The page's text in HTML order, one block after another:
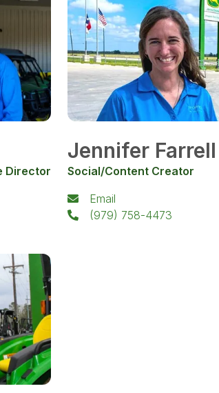
Director
Jennifer Farrell
Social/Content Creator
Email
(979) 758-4473